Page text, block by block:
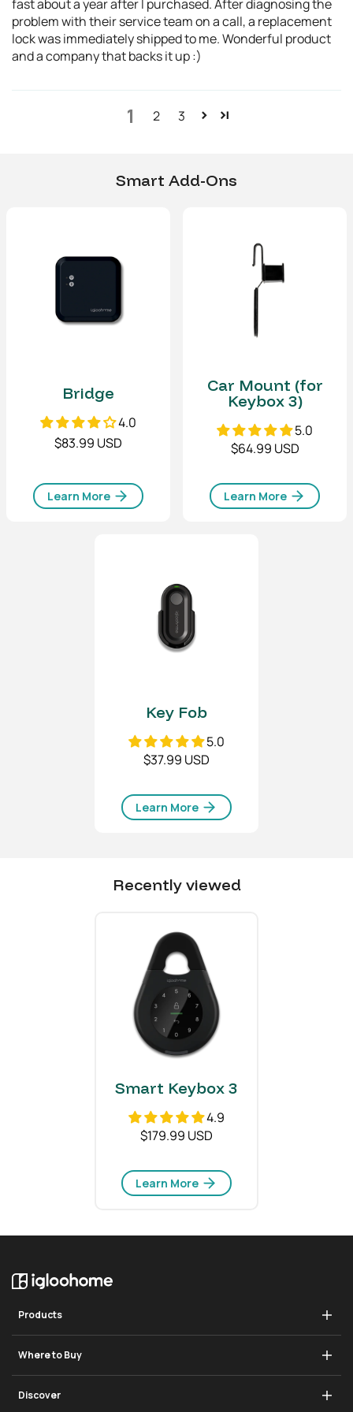
fast about a year after I purchased. After diagnosing the
problem with their service team on a call, a replacement
lock was immediately shipped to me. Wonderful product
and a company that backs it up :)
1 2 3
Smart Add-Ons
Bridge
4.0
$83.99 USD
Learn More
Car Mount (for
Keybox 3)
5.0
$64.99 USD
Learn More
Key Fob
5.0
$37.99 USD
Learn More
Recently viewed
Smart Keybox 3
4.9
$179.99 USD
Learn More
Products
Padlock 2
Where to Buy
Discover